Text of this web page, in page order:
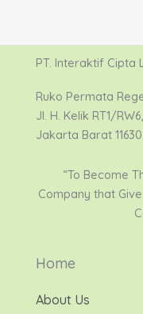
PT. Interaktif Cipta
Ruko Permata
Jl. H. Kelik RT1/
Jakarta Barat 11630
“To Become
Company that
Home
About Us